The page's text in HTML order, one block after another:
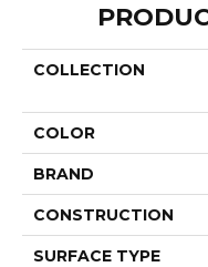
COLLECTION
COLOR
BRAND
CONSTRUCTION
SURFACE TYPE